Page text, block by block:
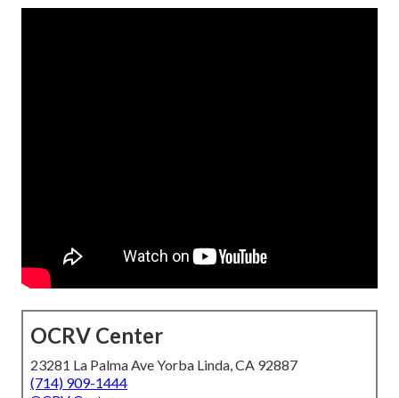
OCRV Center
23281 La Palma Ave Yorba Linda, CA 92887
(714) 909-1444